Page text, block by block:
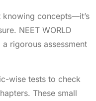
knowing concepts—it’s
NEET WORLD
rigorous assessment
wise tests to check
These small